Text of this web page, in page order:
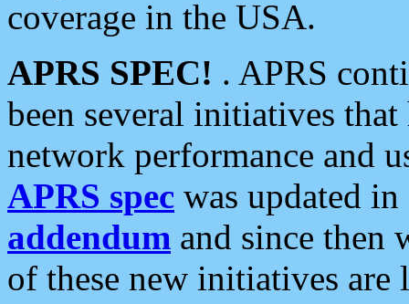
coverage in the USA.
APRS SPEC! . APRS
been several initiatives
network performance and
APRS spec was updated
addendum and since then
of these new initiatives are